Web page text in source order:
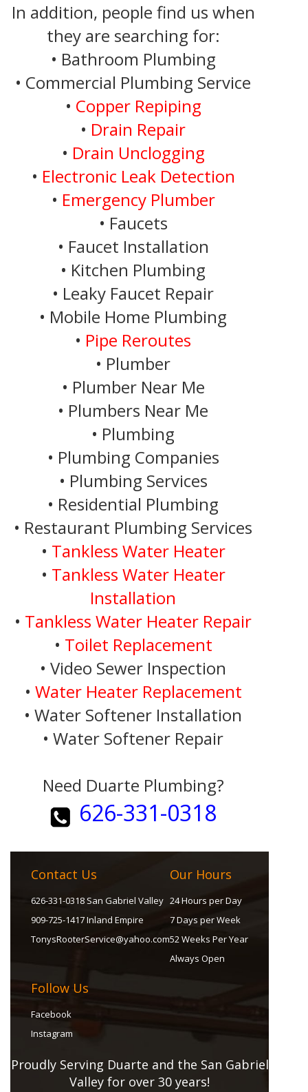
In addition, people find us when
they are searching for:
• Bathroom Plumbing
• Commercial Plumbing Service
• Copper Repiping
• Drain Repair
• Drain Unclogging
• Electronic Leak Detection
• Emergency Plumber
• Faucets
• Faucet Installation
• Kitchen Plumbing
• Leaky Faucet Repair
• Mobile Home Plumbing
• Pipe Reroutes
• Plumber
• Plumber Near Me
• Plumbers Near Me
• Plumbing
• Plumbing Companies
• Plumbing Services
• Residential Plumbing
• Restaurant Plumbing Services
• Tankless Water Heater
• Tankless Water Heater
Installation
• Tankless Water Heater Repair
• Toilet Replacement
• Video Sewer Inspection
• Water Heater Replacement
• Water Softener Installation
• Water Softener Repair
Need Duarte Plumbing?
626-331-0318
Contact Us
626-331-0318 San Gabriel Valley
909-725-1417 Inland Empire
TonysRooterService@yahoo.com
Our Hours
24 Hours per Day
7 Days per Week
52 Weeks Per Year
Always Open
Follow Us
Facebook
Instagram
Proudly Serving Duarte and the San Gabriel
Valley for over 30 years!